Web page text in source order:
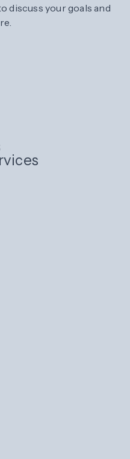
discuss your goals and